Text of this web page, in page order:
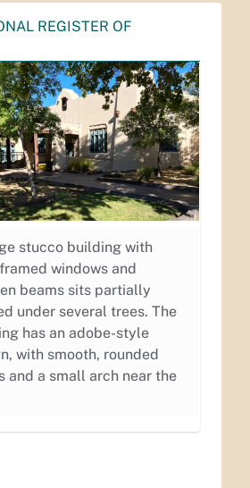
REGISTER OF
stucco building with
windows and
beams sits partially
under several trees. The
has an adobe-style
with smooth, rounded
and a small arch near the